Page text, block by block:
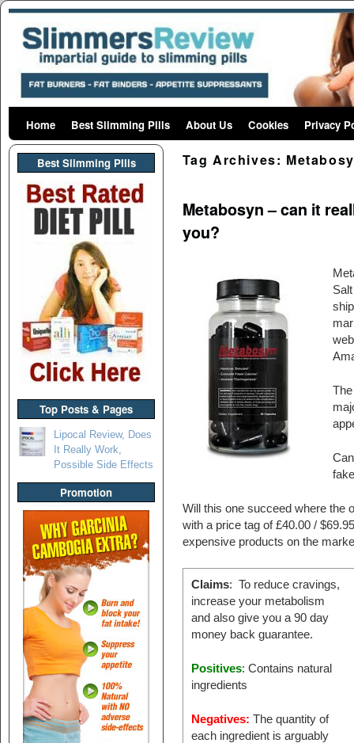
Skip to primary content
Skip to secondary content
Home Best Slimming Pills About Us Cookies Privacy
Best Slimming PIlls
Top Posts & Pages
Lipocal Review, Does
It Really Work,
Possible Side Effects
Promotion
Tag Archives:
Metabosyn – can it
you?
Will this one succeed where the
with a price tag of £40.00 /
expensive products on the
Claims: To reduce cravings,
increase your metabolism
and also give you a 90 day
money back guarantee.
Positives: Contains natural
ingredients
Negatives: The quantity of
each ingredient is arguably